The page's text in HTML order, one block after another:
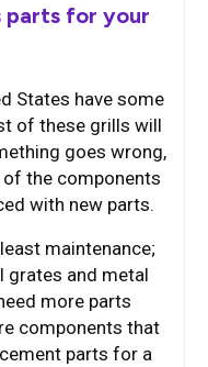
parts for your
States have some
of these grills will
goes wrong,
the components
with new parts.
maintenance;
grates and metal
more parts
components that
parts for a